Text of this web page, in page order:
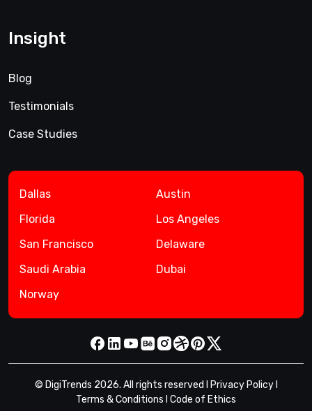
Insight
Blog
Testimonials
Case Studies
Dallas
Austin
Florida
Los Angeles
San Francisco
Delaware
Saudi Arabia
Dubai
Norway
© DigiTrends 2026. All rights reserved l Privacy Policyl
Terms & Conditions l Code of Ethics